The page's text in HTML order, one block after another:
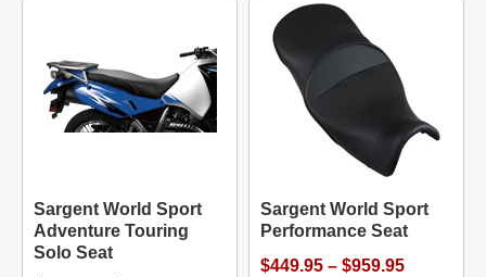
Sargent World Sport
Adventure Touring
Solo Seat
Sargent World Sport
Performance Seat
$449.95 – $959.95